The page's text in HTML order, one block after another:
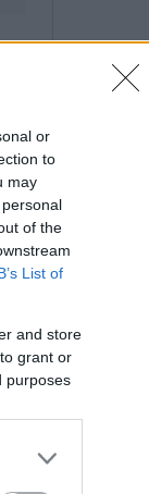
or
to
may
of the
List of
and store
grant or
purposes